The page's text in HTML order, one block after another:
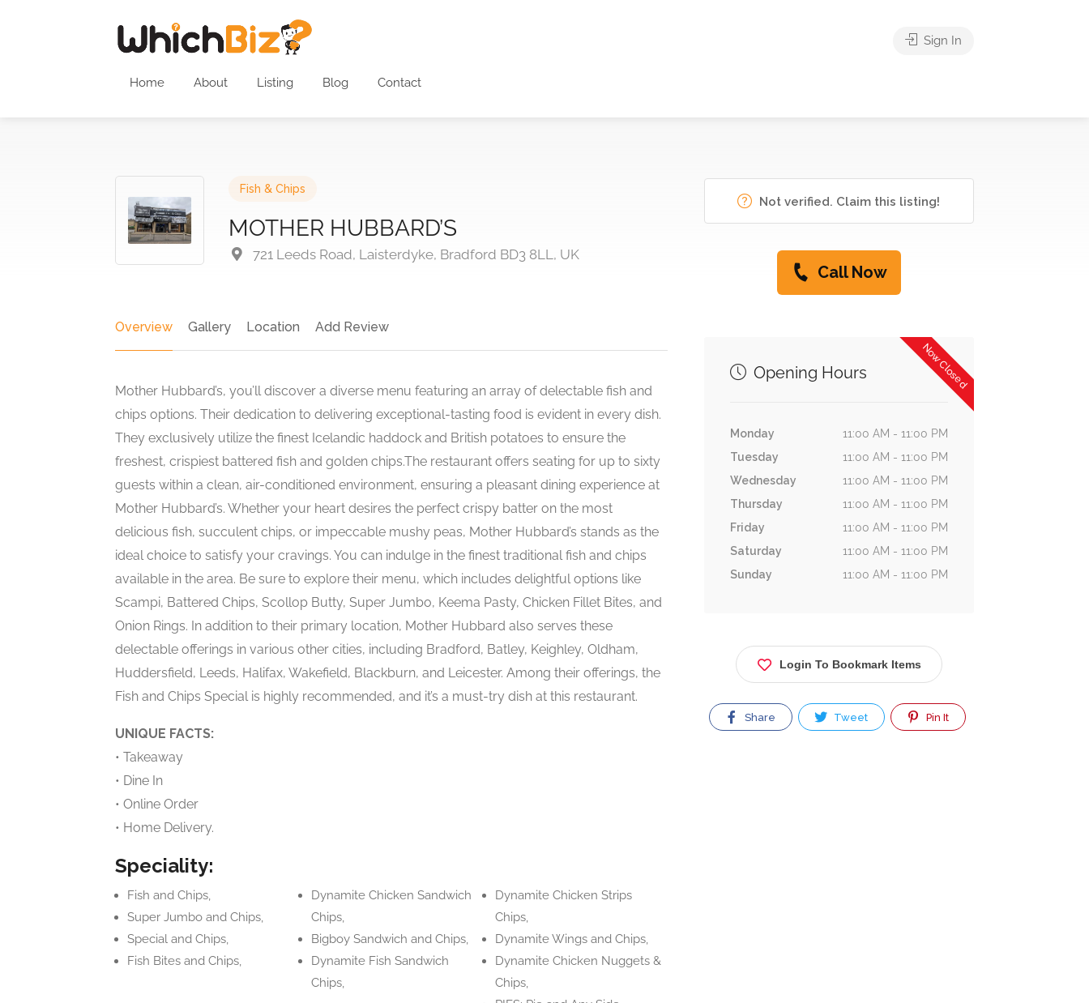
Home About Listing Blog Contact
Sign In
Fish & Chips
MOTHER HUBBARD’S
721 Leeds Road, Laisterdyke, Bradford BD3 8LL, UK
Overview Gallery Location Add Review
Mother Hubbard’s, you’ll discover a diverse menu featuring an array of delectable fish and
chips options. Their dedication to delivering exceptional-tasting food is evident in every dish.
They exclusively utilize the finest Icelandic haddock and British potatoes to ensure the
freshest, crispiest battered fish and golden chips.The restaurant offers seating for up to sixty
guests within a clean, air-conditioned environment, ensuring a pleasant dining experience at
Mother Hubbard’s. Whether your heart desires the perfect crispy batter on the most
delicious fish, succulent chips, or impeccable mushy peas, Mother Hubbard’s stands as the
ideal choice to satisfy your cravings. You can indulge in the finest traditional fish and chips
available in the area. Be sure to explore their menu, which includes delightful options like
Scampi, Battered Chips, Scollop Butty, Super Jumbo, Keema Pasty, Chicken Fillet Bites, and
Onion Rings. In addition to their primary location, Mother Hubbard also serves these
delectable offerings in various other cities, including Bradford, Batley, Keighley, Oldham,
Huddersfield, Leeds, Halifax, Wakefield, Blackburn, and Leicester. Among their offerings, the
Fish and Chips Special is highly recommended, and it’s a must-try dish at this restaurant.
UNIQUE FACTS:
• Takeaway
• Dine In
• Online Order
• Home Delivery.
Speciality:
Fish and Chips,
Super Jumbo and Chips,
Special and Chips,
Fish Bites and Chips,
Dynamite Chicken Sandwich
Chips,
Bigboy Sandwich and Chips,
Dynamite Fish Sandwich
Chips,
Dynamite Chicken Strips
Chips,
Dynamite Wings and Chips,
Dynamite Chicken Nuggets &
Chips,
Not verified. Claim this listing!
Call Now
Now Closed
Opening Hours
Monday
11:00 AM - 11:00 PM
Tuesday
11:00 AM - 11:00 PM
Wednesday
11:00 AM - 11:00 PM
Thursday
11:00 AM - 11:00 PM
Friday
11:00 AM - 11:00 PM
Saturday
11:00 AM - 11:00 PM
Sunday
11:00 AM - 11:00 PM
Login To Bookmark Items
Share Tweet Pin It